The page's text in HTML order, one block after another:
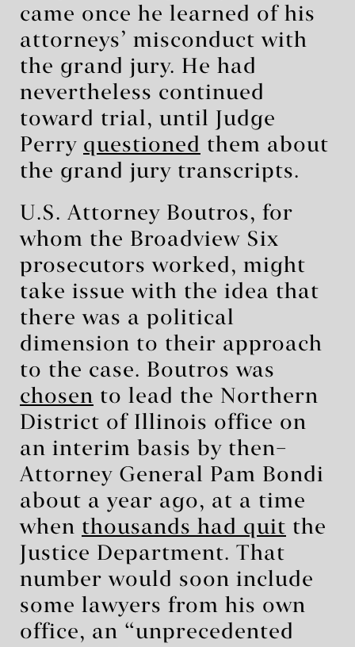
came once he learned of his
attorneys’ misconduct with
the grand jury. He had
nevertheless continued
toward trial, until Judge
Perry questioned them about
the grand jury transcripts.
U.S. Attorney Boutros, for
whom the Broadview Six
prosecutors worked, might
take issue with the idea that
there was a political
dimension to their approach
to the case. Boutros was
chosen to lead the Northern
District of Illinois office on
an interim basis by then–
Attorney General Pam Bondi
about a year ago, at a time
when thousands had quit the
Justice Department. That
number would soon include
some lawyers from his own
office, an “unprecedented